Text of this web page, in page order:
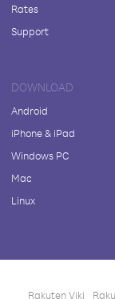
Rates
Support
DOWNLOAD
Android
iPhone & iPad
Windows PC
Mac
Linux
Rakuten Viki